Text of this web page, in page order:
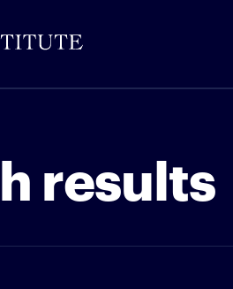
results